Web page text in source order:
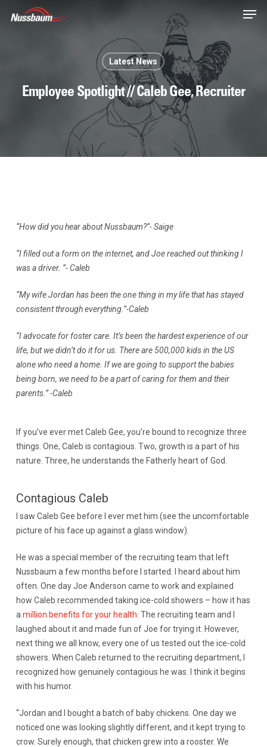
Latest News
Employee Spotlight // Caleb Gee, Recruiter
“How did you hear about Nussbaum?”- Saige
“I filled out a form on the internet, and Joe reached out thinking I
was a driver. ”- Caleb
“My wife Jordan has been the one thing in my life that has stayed
consistent through everything.”-Caleb
“I advocate for foster care. It’s been the hardest experience of our
life, but we didn’t do it for us. There are 500,000 kids in the US
alone who need a home. If we are going to support the babies
being born, we need to be a part of caring for them and their
parents.” -Caleb
If you’ve ever met Caleb Gee, you’re bound to recognize three
things. One, Caleb is contagious. Two, growth is a part of his
nature. Three, he understands the Fatherly heart of God.
Contagious Caleb
I saw Caleb Gee before I ever met him (see the uncomfortable
picture of his face up against a glass window).
He was a special member of the recruiting team that left
Nussbaum a few months before I started. I heard about him
often. One day Joe Anderson came to work and explained
how Caleb recommended taking ice-cold showers – how it has
a million benefits for your health . The recruiting team and I
laughed about it and made fun of Joe for trying it. However,
next thing we all know, every one of us tested out the ice-cold
showers. When Caleb returned to the recruiting department, I
recognized how genuinely contagious he was. I think it begins
with his humor.
“Jordan and I bought a batch of baby chickens. One day we
noticed one was looking slightly different, and it kept trying to
crow. Surely enough, that chicken grew into a rooster. We